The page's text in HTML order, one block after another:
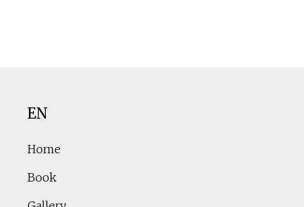
EN
Home
Book